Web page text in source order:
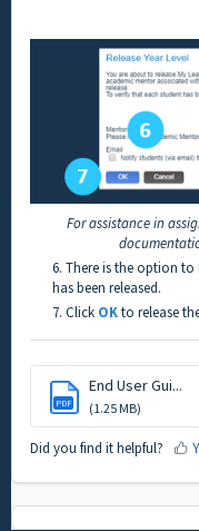
For assistance in
6. There is the option
has been released.
7. Click OKto release
PDF
End User Gui...
(1.25 MB)
Did you find it helpful?